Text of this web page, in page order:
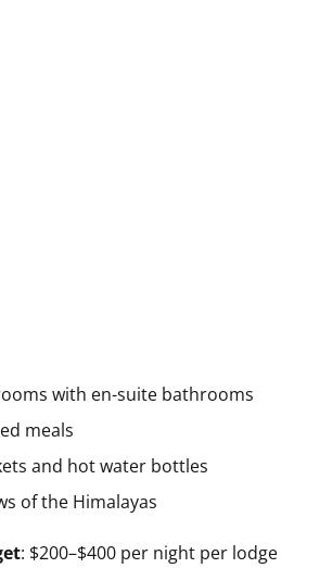
with en-suite bathrooms
meals
and hot water bottles
of the Himalayas
: $200–$400 per night per lodge